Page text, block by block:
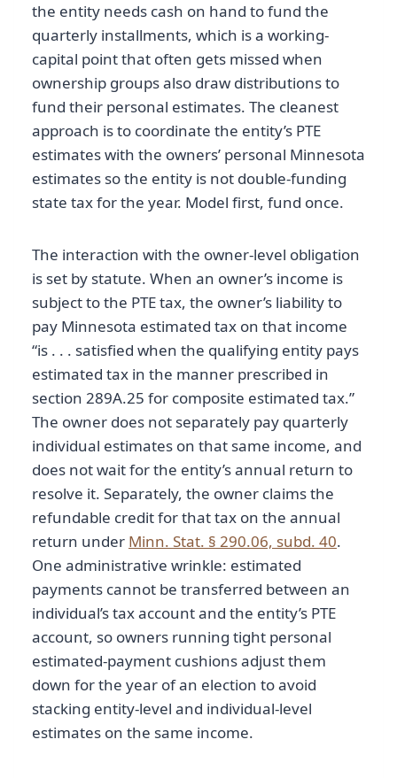
the entity needs cash on hand to fund the
quarterly installments, which is a working-
capital point that often gets missed when
ownership groups also draw distributions to
fund their personal estimates. The cleanest
approach is to coordinate the entity’s PTE
estimates with the owners’ personal Minnesota
estimates so the entity is not double-funding
state tax for the year. Model first, fund once.
The interaction with the owner-level obligation
is set by statute. When an owner’s income is
subject to the PTE tax, the owner’s liability to
pay Minnesota estimated tax on that income
“is . . . satisfied when the qualifying entity pays
estimated tax in the manner prescribed in
section 289A.25 for composite estimated tax.”
The owner does not separately pay quarterly
individual estimates on that same income, and
does not wait for the entity’s annual return to
resolve it. Separately, the owner claims the
refundable credit for that tax on the annual
return under Minn. Stat. § 290.06, subd. 40.
One administrative wrinkle: estimated
payments cannot be transferred between an
individual’s tax account and the entity’s PTE
account, so owners running tight personal
estimated-payment cushions adjust them
down for the year of an election to avoid
stacking entity-level and individual-level
estimates on the same income.